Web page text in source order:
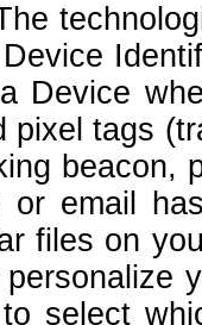
Device
pixel tags
beacon,
or email
files on
select